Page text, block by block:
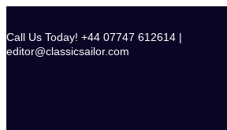
content
Call Us Today! +44 07747 612614 |
editor@classicsailor.com